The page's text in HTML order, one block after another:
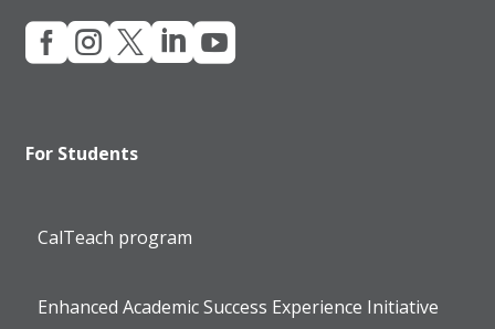

For Students
CalTeach program
Enhanced Academic Success Experience Initiative